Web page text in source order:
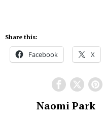
Share this:
Facebook X
Naomi Park